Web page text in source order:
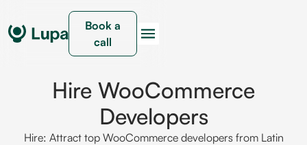
Book a
call
Hire WooCommerce
Developers
Hire: Attract top WooCommerce developers from Latin